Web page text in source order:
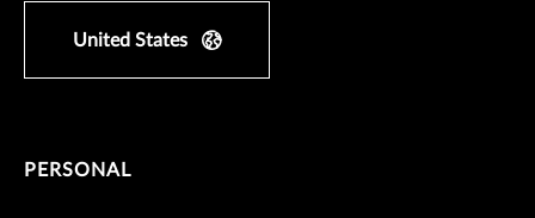
United States
PERSONAL